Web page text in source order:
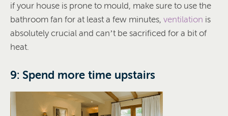
if your house is prone to mould, make sure to use the
bathroom fan for at least a few minutes, ventilation is
absolutely crucial and can’t be sacrificed for a bit of
heat.
9: Spend more time upstairs